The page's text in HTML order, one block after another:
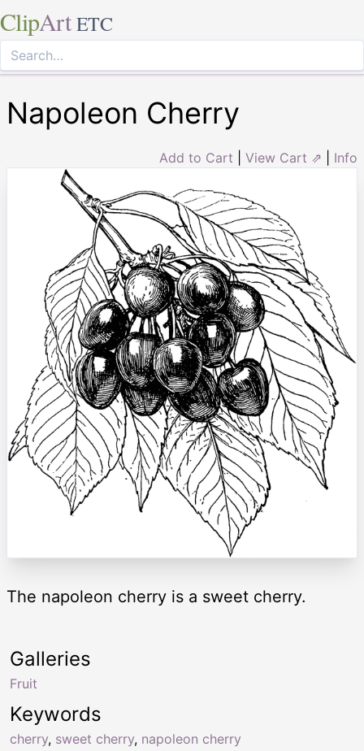
ClipArt ETC
Napoleon Cherry
Add to Cart View Cart ⇗ Info
The napoleon cherry is a sweet cherry.
Keywords
cherry, sweet cherry, napoleon cherry
Galleries
Fruit